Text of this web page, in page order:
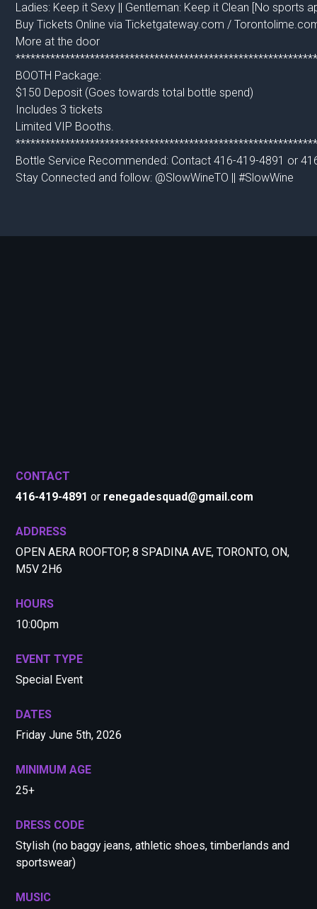
Ladies: Keep it Sexy || Gentleman: Keep it Clean [No sports
Buy Tickets Online via Ticketgateway.com /
More at the door
BOOTH Package:
$150 Deposit (Goes towards total bottle spend)
Includes 3 tickets
Limited VIP Booths.
Bottle Service Recommended: Contact 416-419-4891 or
Stay Connected and follow: @SlowWineTO || #SlowWine
CONTACT
416-419-4891 or renegadesquad@gmail.com
ADDRESS
OPEN AERA ROOFTOP, 8 SPADINA AVE, TORONTO, ON,
M5V 2H6
HOURS
10:00pm
EVENT TYPE
Special Event
DATES
Friday June 5th, 2026
MINIMUM AGE
25+
DRESS CODE
Stylish (no baggy jeans, athletic shoes, timberlands and
sportswear)
MUSIC